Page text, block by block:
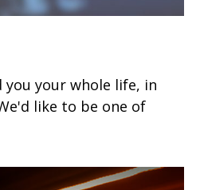
you your whole life, in
like to be one of